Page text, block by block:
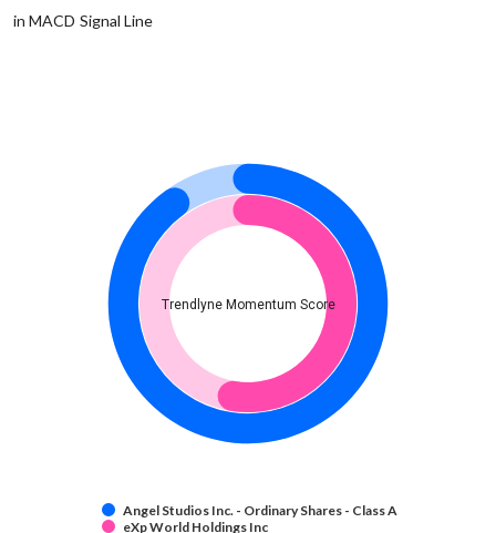
in MACD Signal Line
Trendlyne Momentum Score
Angel Studios Inc. - Ordinary Shares - Class A
eXp World Holdings Inc